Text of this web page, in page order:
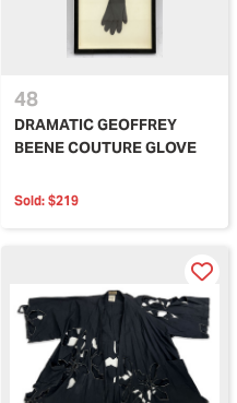
48
DRAMATIC GEOFFREY
BEENE COUTURE GLOVE
Sold: $219